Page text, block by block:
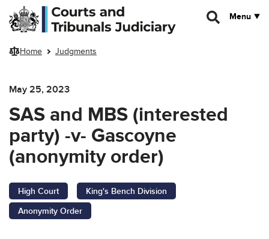
Skip to main content
Menu
Home Judgments
May 25, 2023
SAS and MBS (interested
party) -v- Gascoyne
(anonymity order)
High Court
King's Bench Division
Anonymity Order